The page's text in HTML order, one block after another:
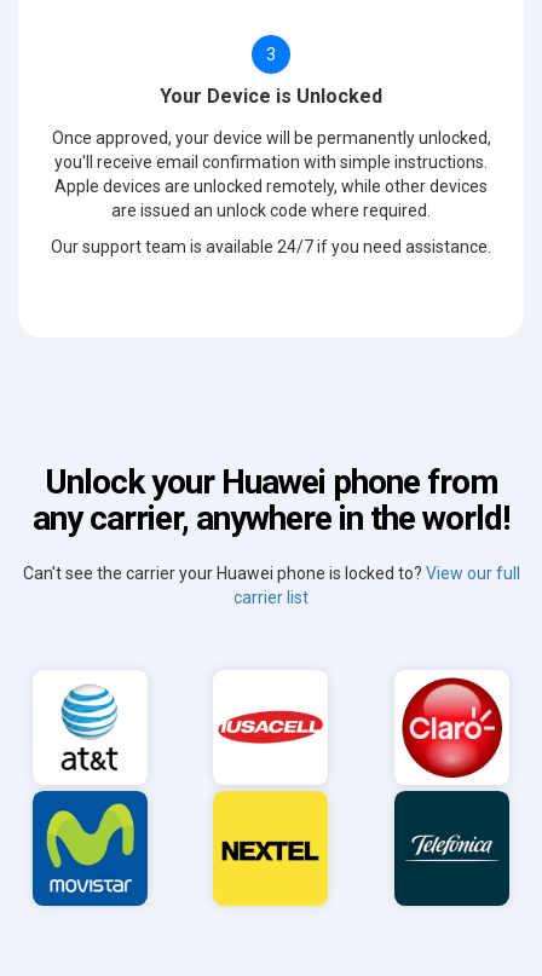
3
Your Device is Unlocked
Once approved, your device will be permanently unlocked,
you'll receive email confirmation with simple instructions.
Apple devices are unlocked remotely, while other devices
are issued an unlock code where required.
Our support team is available 24/7 if you need assistance.
Unlock your Huawei phone from
any carrier, anywhere in the world!
Can't see the carrier your Huawei phone is locked to? View our full
carrier list